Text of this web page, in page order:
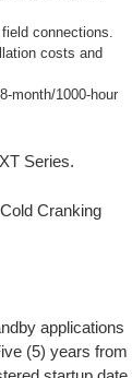
connections.
costs and
month/1000-hour
Series.
Cranking
applications
(5) years from